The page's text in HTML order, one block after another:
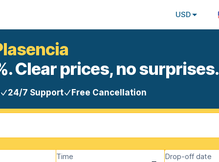
USD
Clear prices, no surprises.
24/7 Support Free Cancellation
Time Drop-off date